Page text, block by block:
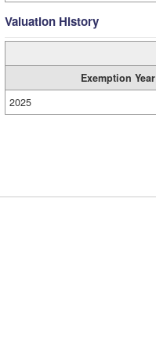
Valuation History
Exemption Year
2025